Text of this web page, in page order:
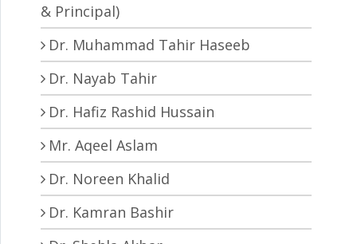
& Principal)
Dr. Muhammad Tahir Haseeb
Dr. Nayab Tahir
Dr. Hafiz Rashid Hussain
Mr. Aqeel Aslam
Dr. Noreen Khalid
Dr. Kamran Bashir